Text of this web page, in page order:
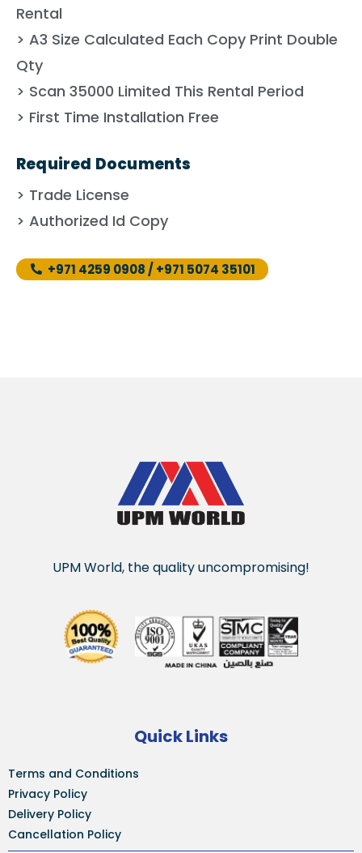
Rental
> A3 Size Calculated Each Copy Print Double
Qty
> Scan 35000 Limited This Rental Period
> First Time Installation Free
Required Documents
> Trade License
> Authorized Id Copy
+971 4259 0908 / +971 5074 35101
UPM World, the quality uncompromising!
Quick Links
Terms and Conditions
Privacy Policy
Delivery Policy
Cancellation Policy